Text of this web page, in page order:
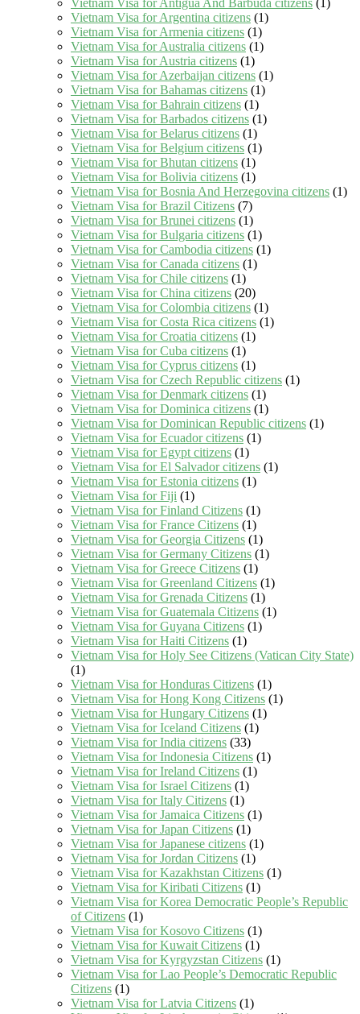
Vietnam Visa for Antigua And Barbuda citizens (1)
Vietnam Visa for Argentina citizens (1)
Vietnam Visa for Armenia citizens (1)
Vietnam Visa for Australia citizens (1)
Vietnam Visa for Austria citizens (1)
Vietnam Visa for Azerbaijan citizens (1)
Vietnam Visa for Bahamas citizens (1)
Vietnam Visa for Bahrain citizens (1)
Vietnam Visa for Barbados citizens (1)
Vietnam Visa for Belarus citizens (1)
Vietnam Visa for Belgium citizens (1)
Vietnam Visa for Bhutan citizens (1)
Vietnam Visa for Bolivia citizens (1)
Vietnam Visa for Bosnia And Herzegovina citizens (1)
Vietnam Visa for Brazil Citizens (7)
Vietnam Visa for Brunei citizens (1)
Vietnam Visa for Bulgaria citizens (1)
Vietnam Visa for Cambodia citizens (1)
Vietnam Visa for Canada citizens (1)
Vietnam Visa for Chile citizens (1)
Vietnam Visa for China citizens (20)
Vietnam Visa for Colombia citizens (1)
Vietnam Visa for Costa Rica citizens (1)
Vietnam Visa for Croatia citizens (1)
Vietnam Visa for Cuba citizens (1)
Vietnam Visa for Cyprus citizens (1)
Vietnam Visa for Czech Republic citizens (1)
Vietnam Visa for Denmark citizens (1)
Vietnam Visa for Dominica citizens (1)
Vietnam Visa for Dominican Republic citizens (1)
Vietnam Visa for Ecuador citizens (1)
Vietnam Visa for Egypt citizens (1)
Vietnam Visa for El Salvador citizens (1)
Vietnam Visa for Estonia citizens (1)
Vietnam Visa for Fiji (1)
Vietnam Visa for Finland Citizens (1)
Vietnam Visa for France Citizens (1)
Vietnam Visa for Georgia Citizens (1)
Vietnam Visa for Germany Citizens (1)
Vietnam Visa for Greece Citizens (1)
Vietnam Visa for Greenland Citizens (1)
Vietnam Visa for Grenada Citizens (1)
Vietnam Visa for Guatemala Citizens (1)
Vietnam Visa for Guyana Citizens (1)
Vietnam Visa for Haiti Citizens (1)
Vietnam Visa for Holy See Citizens (Vatican City State)
(1)
Vietnam Visa for Honduras Citizens (1)
Vietnam Visa for Hong Kong Citizens (1)
Vietnam Visa for Hungary Citizens (1)
Vietnam Visa for Iceland Citizens (1)
Vietnam Visa for India citizens (33)
Vietnam Visa for Indonesia Citizens (1)
Vietnam Visa for Ireland Citizens (1)
Vietnam Visa for Israel Citizens (1)
Vietnam Visa for Italy Citizens (1)
Vietnam Visa for Jamaica Citizens (1)
Vietnam Visa for Japan Citizens (1)
Vietnam Visa for Japanese citizens (1)
Vietnam Visa for Jordan Citizens (1)
Vietnam Visa for Kazakhstan Citizens (1)
Vietnam Visa for Kiribati Citizens (1)
Vietnam Visa for Korea Democratic People’s Republic
of Citizens (1)
Vietnam Visa for Kosovo Citizens (1)
Vietnam Visa for Kuwait Citizens (1)
Vietnam Visa for Kyrgyzstan Citizens (1)
Vietnam Visa for Lao People’s Democratic Republic
Citizens (1)
Vietnam Visa for Latvia Citizens (1)